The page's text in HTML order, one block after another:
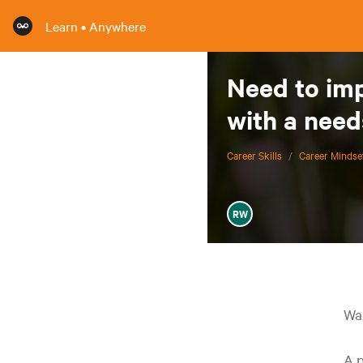
Learn • Anywhere
Need to
with a
Career Skills / Career
RW
A